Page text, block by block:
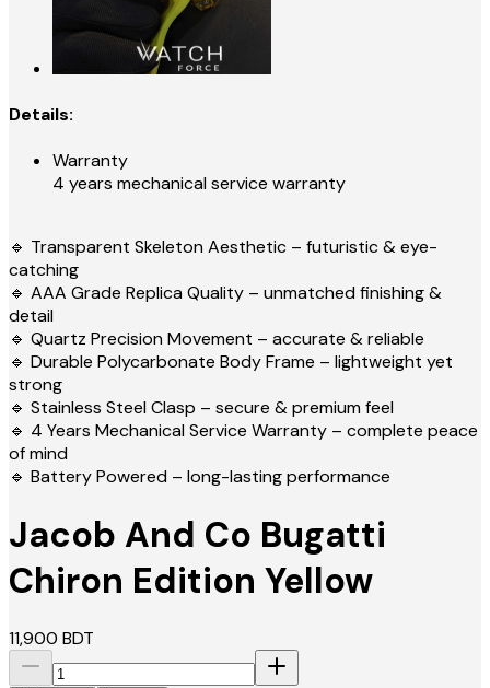
Details:
Warranty
4 years mechanical service warranty
🔹 Transparent Skeleton Aesthetic – futuristic & eye-
catching
🔹 AAA Grade Replica Quality – unmatched finishing &
detail
🔹 Quartz Precision Movement – accurate & reliable
🔹 Durable Polycarbonate Body Frame – lightweight yet
strong
🔹 Stainless Steel Clasp – secure & premium feel
🔹 4 Years Mechanical Service Warranty – complete peace
of mind
🔹 Battery Powered – long-lasting performance
Jacob And Co Bugatti
Chiron Edition Yellow
11,900 BDT